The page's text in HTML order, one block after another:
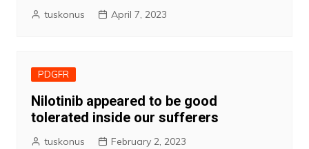
tuskonus April 7, 2023
PDGFR
Nilotinib appeared to be good
tolerated inside our sufferers
tuskonus February 2, 2023